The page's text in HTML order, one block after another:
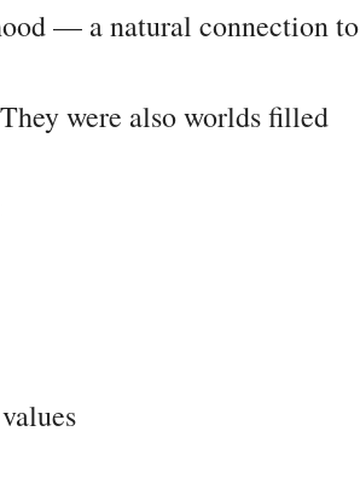
— a natural connection to
were also worlds filled